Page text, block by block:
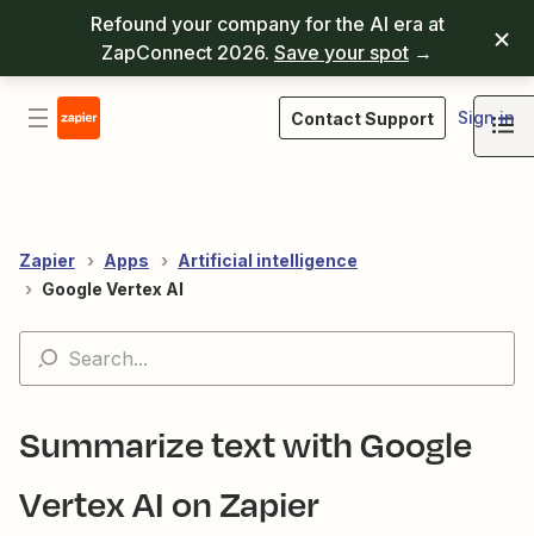
Refound your company for the AI era at
ZapConnect 2026. Save your spot →
Contact Support Sign in
Zapier Apps
Artificial intelligence
Google Vertex AI
Summarize text with Google
Vertex AI on Zapier